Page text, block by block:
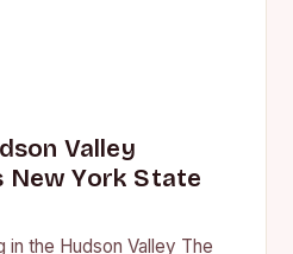
Valley
York State
in the Hudson Valley The